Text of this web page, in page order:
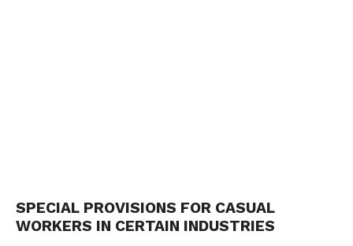
SPECIAL PROVISIONS FOR CASUAL
WORKERS IN CERTAIN INDUSTRIES